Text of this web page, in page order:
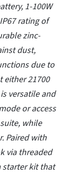
1-100W
rating of
zinc-
dust,
due to
either 21700
versatile and
or access
while
Paired with
via threaded
starter kit that